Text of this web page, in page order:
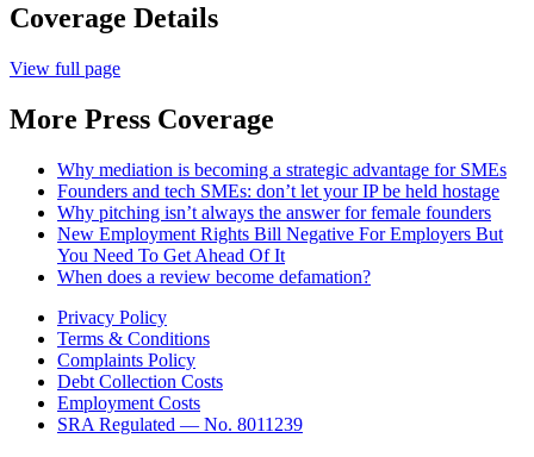
Coverage Details
View full page
More Press Coverage
Why mediation is becoming a strategic advantage for SMEs
Founders and tech SMEs: don’t let your IP be held hostage
Why pitching isn’t always the answer for female founders
New Employment Rights Bill Negative For Employers But
You Need To Get Ahead Of It
When does a review become defamation?
Privacy Policy
Terms & Conditions
Complaints Policy
Debt Collection Costs
Employment Costs
SRA Regulated — No. 8011239